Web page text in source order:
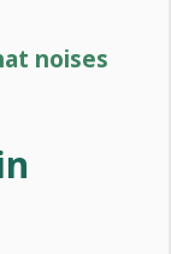
noises